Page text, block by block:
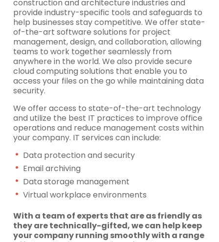
construction and architecture industries and
provide industry-specific tools and safeguards to
help businesses stay competitive. We offer state-
of-the-art software solutions for project
management, design, and collaboration, allowing
teams to work together seamlessly from
anywhere in the world. We also provide secure
cloud computing solutions that enable you to
access your files on the go while maintaining data
security.
We offer access to state-of-the-art technology
and utilize the best IT practices to improve office
operations and reduce management costs within
your company. IT services can include:
Data protection and security
Email archiving
Data storage management
Virtual workplace environments
With a team of experts that are as friendly as
they are technically-gifted, we can help keep
your company running smoothly with a range